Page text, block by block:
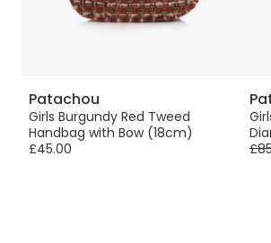
Patachou
Girls Burgundy Red Tweed
Handbag with Bow (18cm)
£45.00